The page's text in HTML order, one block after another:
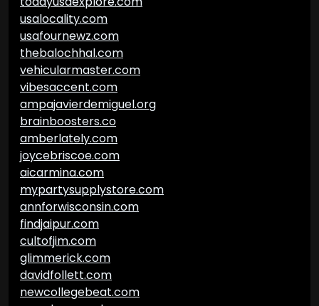
usalocality.com
usafournewz.com
thebalochhal.com
vehicularmaster.com
vibesaccent.com
ampajavierdemiguel.org
brainboosters.co
amberlately.com
joycebriscoe.com
aicarmina.com
mypartysupplystore.com
annforwisconsin.com
findjaipur.com
cultofjim.com
glimmerick.com
davidfollett.com
newcollegebeat.com